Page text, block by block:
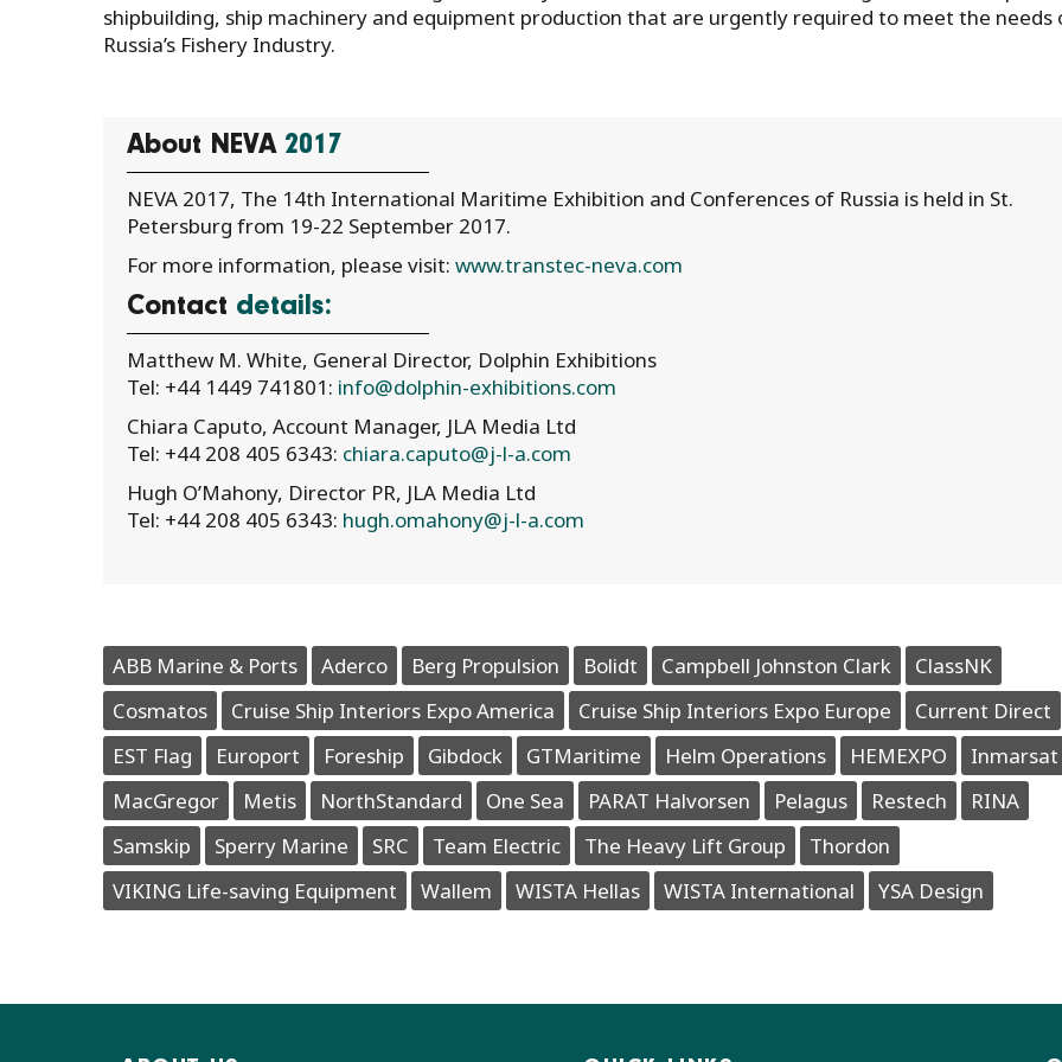
shipbuilding, ship machinery and equipment production that are urgently required to meet the needs
Russia’s Fishery Industry.
About NEVA 2017
NEVA 2017, The 14th International Maritime Exhibition and Conferences of Russia is held in St.
Petersburg from 19-22 September 2017.
For more information, please visit: www.transtec-neva.com
Contact details:
Matthew M. White, General Director, Dolphin Exhibitions
Tel: +44 1449 741801: info@dolphin-exhibitions.com
Chiara Caputo, Account Manager, JLA Media Ltd
Tel: +44 208 405 6343: chiara.caputo@j-l-a.com
Hugh O’Mahony, Director PR, JLA Media Ltd
Tel: +44 208 405 6343: hugh.omahony@j-l-a.com
ABB Marine & Ports Aderco Berg Propulsion Bolidt Campbell Johnston Clark
ClassNK
Cosmatos
Cruise Ship Interiors Expo America Cruise Ship Interiors Expo Europe
Current Direct
EST Flag
Europort Foreship Gibdock GTMaritime Helm Operations HEMEXPO
Inmarsat
MacGregor
Metis NorthStandard One Sea PARAT Halvorsen Pelagus Restech
RINA
Samskip
Sperry Marine SRC Team Electric The Heavy Lift Group
Thordon
VIKING Life-saving Equipment
Wallem WISTA Hellas WISTA International YSA Design